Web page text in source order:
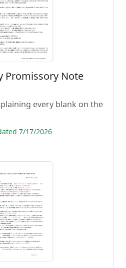
Promissory Note
every blank on the
7/17/2026